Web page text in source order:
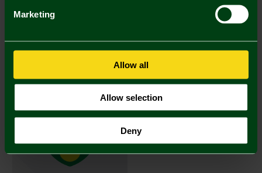
Marketing
Allow all
Allow selection
Deny
Norwich City Mystery bundle kit
£90.00(5 Bids)
Norwich City Mystery bundle kit
£100.00(5 Bids)
Sec
SIGNED ITEM